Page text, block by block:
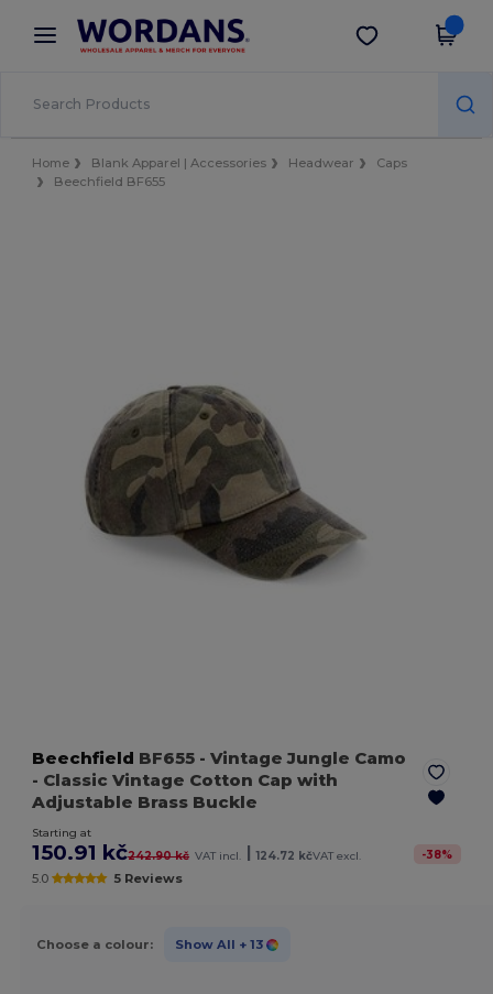
× Wordans App
Better prices on app!
Get the app
Home Blank Apparel | Accessories Headwear
Caps
Beechfield BF655
Beechfield BF655 - Vintage Jungle Camo
- Classic Vintage Cotton Cap with
Adjustable Brass Buckle
Starting at
150.91 kč242.90 kč VAT incl. 124.72 kčVAT excl. -38%
5.0 5 Reviews
Choose a colour: Show All + 13